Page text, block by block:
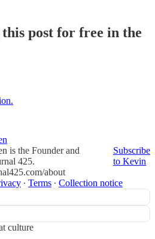
post for free in the
is the Founder and
425.
about
Subscribe
to Kevin
∙ Terms ∙ Collection notice
culture